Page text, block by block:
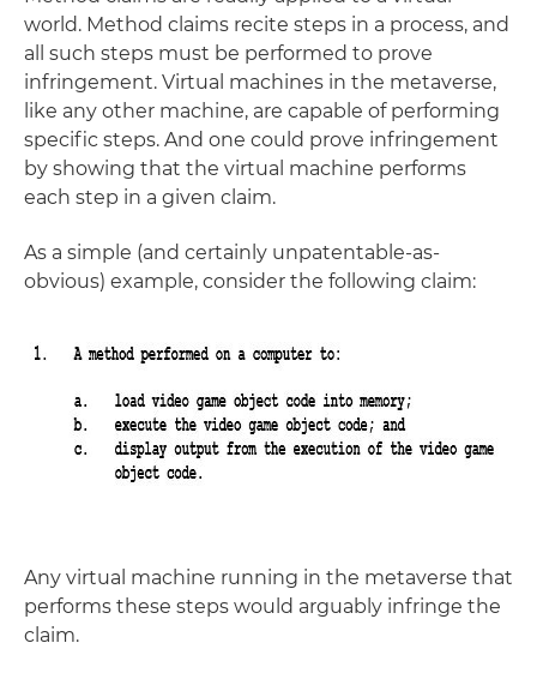
world. Method claims recite steps in a process, and
all such steps must be performed to prove
infringement. Virtual machines in the metaverse,
like any other machine, are capable of performing
specific steps. And one could prove infringement
by showing that the virtual machine performs
each step in a given claim.
As a simple (and certainly unpatentable-as-
obvious) example, consider the following claim:
Any virtual machine running in the metaverse that
performs these steps would arguably infringe the
claim.